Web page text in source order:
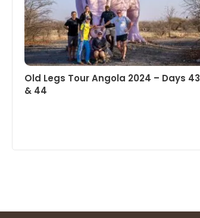
Old Legs Tour Angola 2024 – Days 43
& 44